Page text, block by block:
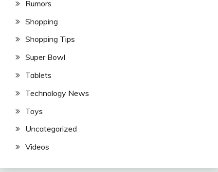
Rumors
Shopping
Shopping Tips
Super Bowl
Tablets
Technology News
Toys
Uncategorized
Videos